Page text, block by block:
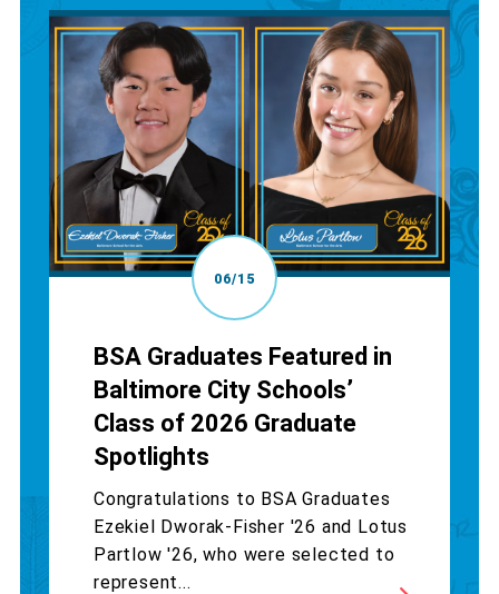
06/15
BSA Graduates Featured in
Baltimore City Schools’
Class of 2026 Graduate
Spotlights
Congratulations to BSA Graduates
Ezekiel Dworak-Fisher '26 and Lotus
Partlow '26, who were selected to
represent...